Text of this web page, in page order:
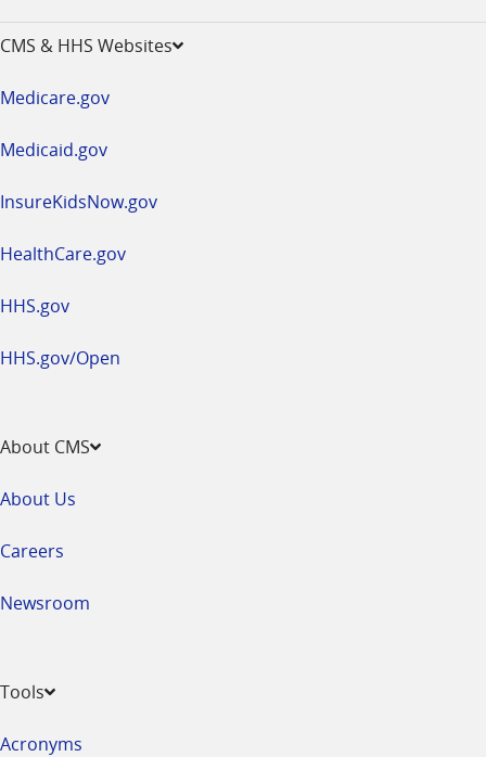
CMS & HHS Websites
Medicare.gov
Medicaid.gov
InsureKidsNow.gov
HealthCare.gov
HHS.gov
HHS.gov/Open
About CMS
About Us
Careers
Newsroom
Tools
Acronyms